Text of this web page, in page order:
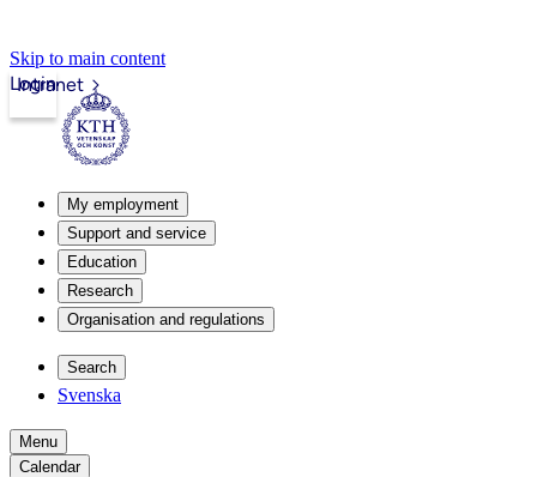
Skip to main content
Intranet
Login
My employment
Support and service
Education
Research
Organisation and regulations
Search
Svenska
Menu
Calendar